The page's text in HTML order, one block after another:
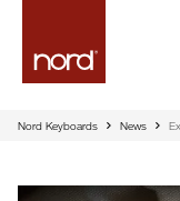
Nord Keyboards News